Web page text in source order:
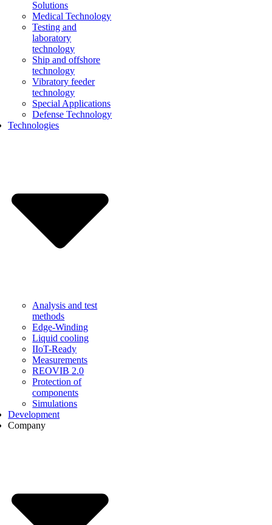
Solutions
Medical Technology
Testing and
laboratory
technology
Ship and offshore
technology
Vibratory feeder
technology
Special Applications
Defense Technology
Technologies
Analysis and test
methods
Edge-Winding
Liquid cooling
IIoT-Ready
Measurements
REOVIB 2.0
Protection of
components
Simulations
Development
Company